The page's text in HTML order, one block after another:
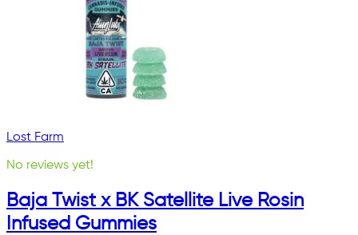
Lost Farm
No reviews yet!
Baja Twist x BK Satellite Live Rosin
Infused Gummies